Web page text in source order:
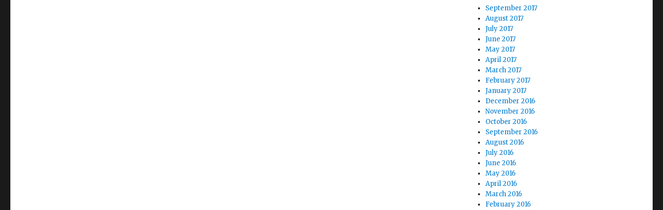
September 2017
August 2017
July 2017
June 2017
May 2017
April 2017
March 2017
February 2017
January 2017
December 2016
November 2016
October 2016
September 2016
August 2016
July 2016
June 2016
May 2016
April 2016
March 2016
February 2016